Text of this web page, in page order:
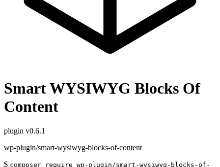
Smart WYSIWYG Blocks Of
Content
plugin v0.6.1
wp-plugin/smart-wysiwyg-blocks-of-content
$ composer require wp-plugin/smart-wysiwyg-blocks-of-